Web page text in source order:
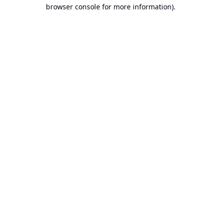
browser console for more information).